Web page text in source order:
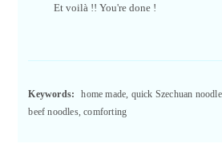
Et voilà !! You're done !
Keywords:
home made, quick Szechuan
beef noodles, comforting